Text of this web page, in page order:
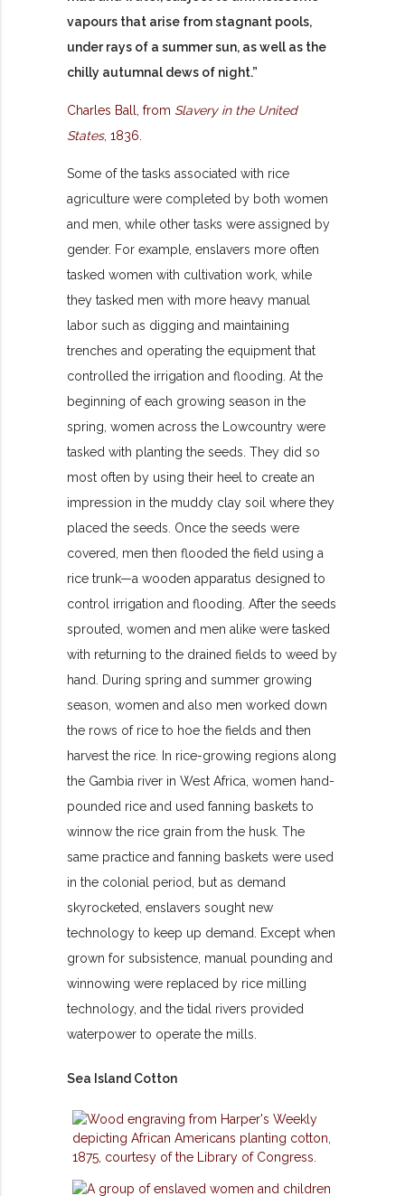
vapours that arise from stagnant pools,
under rays of a summer sun, as well as the
chilly autumnal dews of night.”
Charles Ball, from Slavery in the United
States, 1836.
Some of the tasks associated with rice
agriculture were completed by both women
and men, while other tasks were assigned by
gender. For example, enslavers more often
tasked women with cultivation work, while
they tasked men with more heavy manual
labor such as digging and maintaining
trenches and operating the equipment that
controlled the irrigation and flooding. At the
beginning of each growing season in the
spring, women across the Lowcountry were
tasked with planting the seeds. They did so
most often by using their heel to create an
impression in the muddy clay soil where they
placed the seeds. Once the seeds were
covered, men then flooded the field using a
rice trunk—a wooden apparatus designed to
control irrigation and flooding. After the seeds
sprouted, women and men alike were tasked
with returning to the drained fields to weed by
hand. During spring and summer growing
season, women and also men worked down
the rows of rice to hoe the fields and then
harvest the rice. In rice-growing regions along
the Gambia river in West Africa, women hand-
pounded rice and used fanning baskets to
winnow the rice grain from the husk. The
same practice and fanning baskets were used
in the colonial period, but as demand
skyrocketed, enslavers sought new
technology to keep up demand. Except when
grown for subsistence, manual pounding and
winnowing were replaced by rice milling
technology, and the tidal rivers provided
waterpower to operate the mills.
Sea Island Cotton